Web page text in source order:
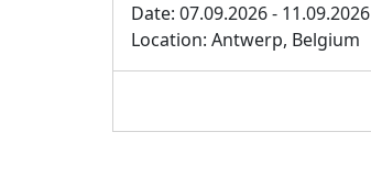
Date: 07.09.2026 - 11.09.2026
Location: Antwerp, Belgium